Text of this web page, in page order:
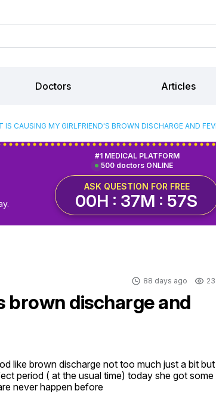
Doctors Articles
IS CAUSING MY GIRLFRIEND'S BROWN DISCHARGE AND
500 doctors ONLINE
#1 MEDICAL PLATFORM
ASK QUESTION FOR FREE
00H : 37M : 56S
88 days ago
brown discharge and
like brown discharge not too much just a bit but
period ( at the usual time) today she got some
never happen before